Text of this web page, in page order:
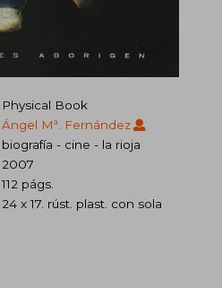
Physical Book
Ángel Mª. Fernández
biografía - cine - la rioja
2007
112 págs.
24 x 17. rúst. plast. con sola